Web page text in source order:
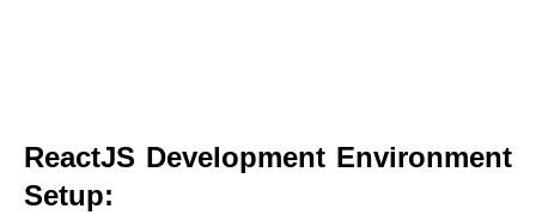
ReactJS Development Environment
Setup: